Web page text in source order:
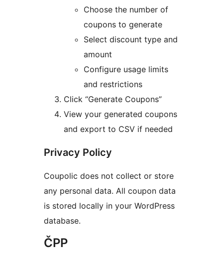
Choose the number of
coupons to generate
Select discount type and
amount
Configure usage limits
and restrictions
Click “Generate Coupons”
View your generated coupons
and export to CSV if needed
Privacy Policy
Coupolic does not collect or store
any personal data. All coupon data
is stored locally in your WordPress
database.
ČPP